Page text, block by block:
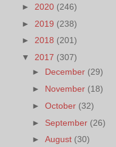
► 2020 (246)
► 2019 (238)
► 2018 (201)
▼ 2017 (307)
► December (29)
► November (18)
►October (32)
► September (26)
►August (30)